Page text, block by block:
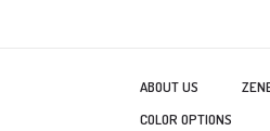
ABOUT US
COLOR OPTIONS